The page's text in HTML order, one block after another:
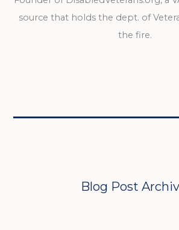
source that holds the dept. of
the fire.
Blog Post